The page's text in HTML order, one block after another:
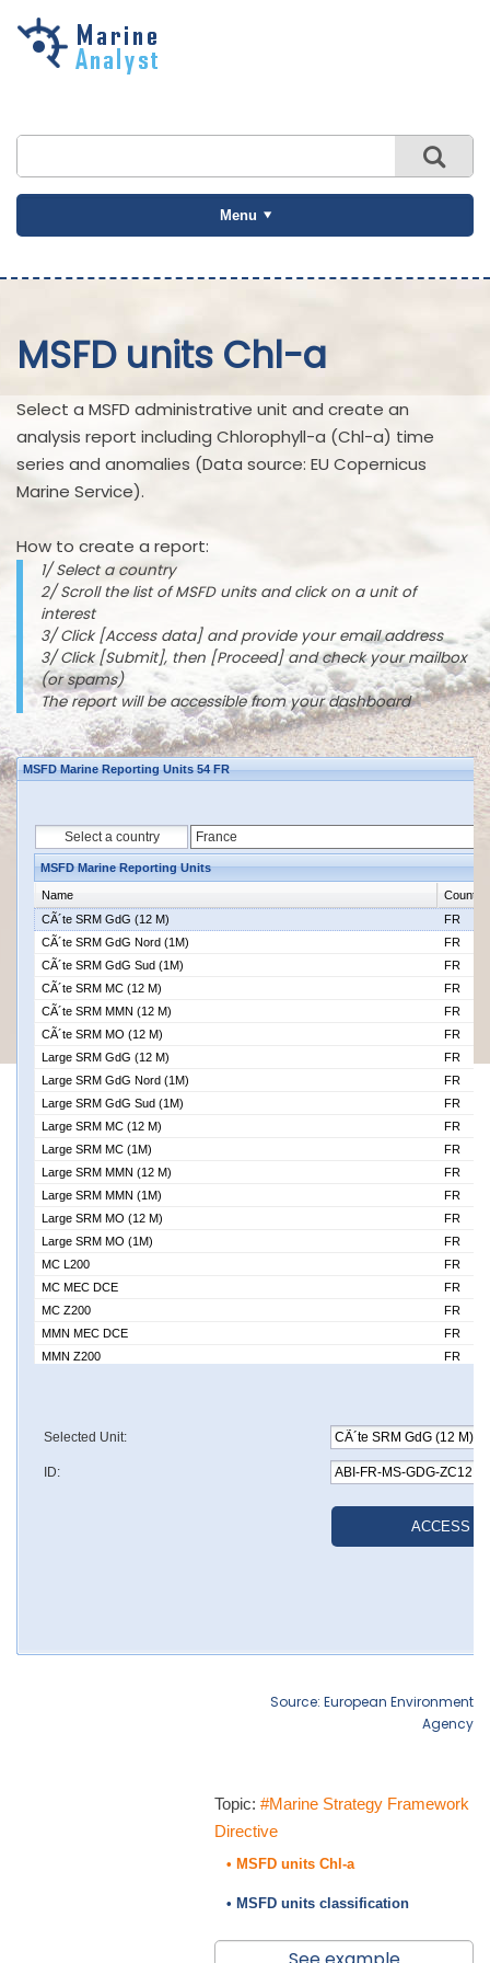
Skip to
Menu
MSFD units Chl-a
Select a MSFD administrative unit and create an
analysis report including Chlorophyll-a (Chl-a) time
series and anomalies (Data source: EU Copernicus
Marine Service).
How to create a report:
1/ Select a country
2/ Scroll the list of MSFD units and click on a unit of
interest
3/ Click [Access data] and provide your email address
3/ Click [Submit], then [Proceed] and check your mailbox
(or spams)
The report will be accessible from your dashboard
Source: European Environment
Agency
Topic: #Marine Strategy Framework
Directive
• MSFD units Chl-a
• MSFD units classification